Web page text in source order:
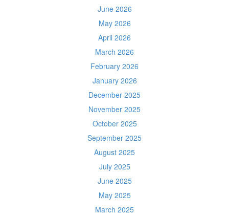
June 2026
May 2026
April 2026
March 2026
February 2026
January 2026
December 2025
November 2025
October 2025
September 2025
August 2025
July 2025
June 2025
May 2025
March 2025